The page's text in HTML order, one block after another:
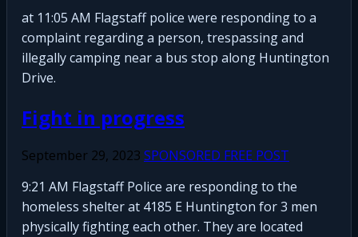
at 11:05 AM Flagstaff police were responding to a
complaint regarding a person, trespassing and
illegally camping near a bus stop along Huntington
Drive.
Fight in progress
September 29, 2023 SPONSORED FREE POST
9:21 AM Flagstaff Police are responding to the
homeless shelter at 4185 E Huntington for 3 men
physically fighting each other. They are located